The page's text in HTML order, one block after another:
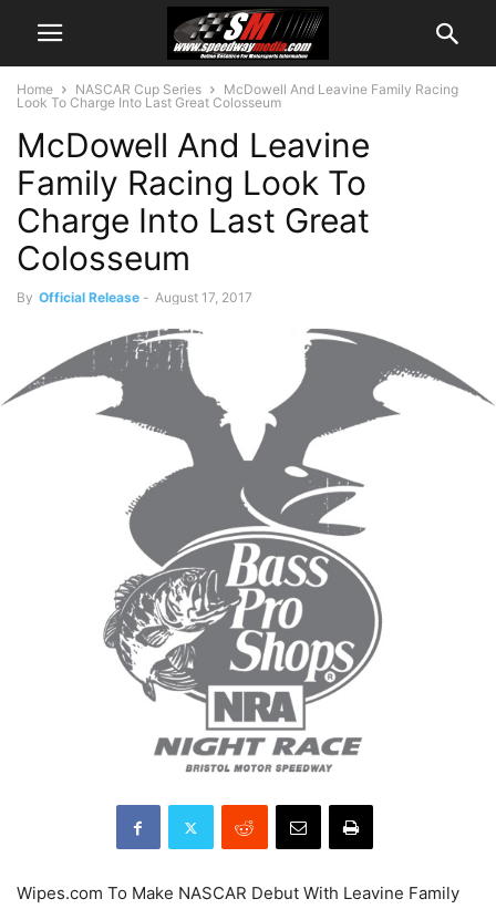
Home NASCAR Cup Series
McDowell And Leavine Family Racing
Look To Charge Into Last Great Colosseum
McDowell And Leavine
Family Racing Look To
Charge Into Last Great
Colosseum
By Official Release - August 17, 2017
Wipes.com To Make NASCAR Debut With Leavine Family